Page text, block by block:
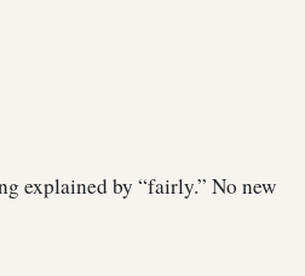
explained by “fairly.” No new